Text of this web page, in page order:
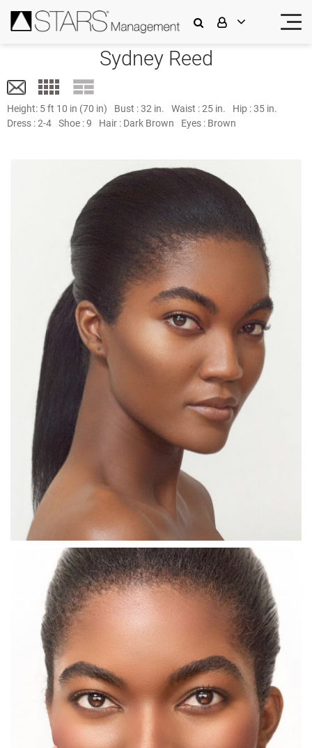
Sydney Reed
Height: 5 ft 10 in (70 in) Bust :32 in. Waist :25 in. Hip :35 in.
Dress :2-4 Shoe :9 Hair : Dark Brown Eyes : Brown